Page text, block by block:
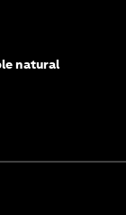
natural